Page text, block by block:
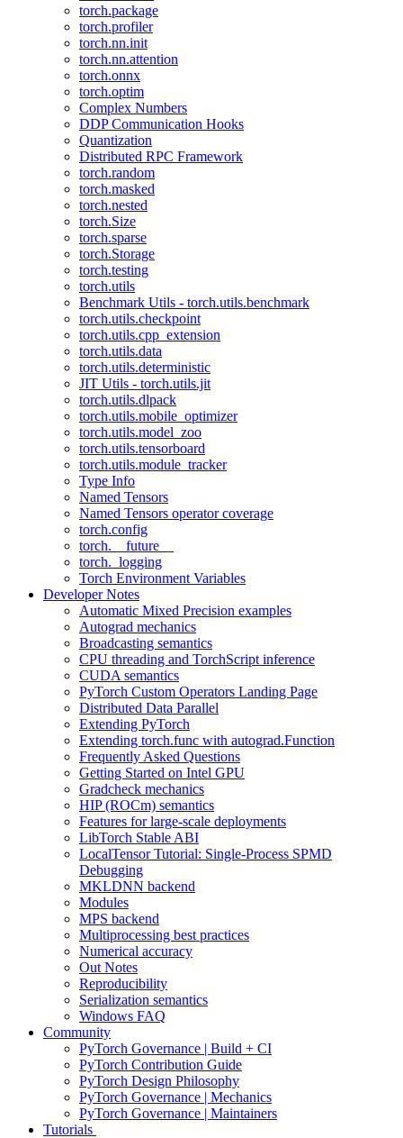
torch.package
torch.profiler
torch.nn.init
torch.nn.attention
torch.onnx
torch.optim
Complex Numbers
DDP Communication Hooks
Quantization
Distributed RPC Framework
torch.random
torch.masked
torch.nested
torch.Size
torch.sparse
torch.Storage
torch.testing
torch.utils
Benchmark Utils - torch.utils.benchmark
torch.utils.checkpoint
torch.utils.cpp_extension
torch.utils.data
torch.utils.deterministic
JIT Utils - torch.utils.jit
torch.utils.dlpack
torch.utils.mobile_optimizer
torch.utils.model_zoo
torch.utils.tensorboard
torch.utils.module_tracker
Type Info
Named Tensors
Named Tensors operator coverage
torch.config
torch.__future__
torch._logging
Torch Environment Variables
Developer Notes
Automatic Mixed Precision examples
Autograd mechanics
Broadcasting semantics
CPU threading and TorchScript inference
CUDA semantics
PyTorch Custom Operators Landing Page
Distributed Data Parallel
Extending PyTorch
Extending torch.func with autograd.Function
Frequently Asked Questions
Getting Started on Intel GPU
Gradcheck mechanics
HIP (ROCm) semantics
Features for large-scale deployments
LibTorch Stable ABI
LocalTensor Tutorial: Single-Process SPMD
Debugging
MKLDNN backend
Modules
MPS backend
Multiprocessing best practices
Numerical accuracy
Out Notes
Reproducibility
Serialization semantics
Windows FAQ
Community
PyTorch Governance | Build + CI
PyTorch Contribution Guide
PyTorch Design Philosophy
PyTorch Governance | Mechanics
PyTorch Governance | Maintainers
Tutorials